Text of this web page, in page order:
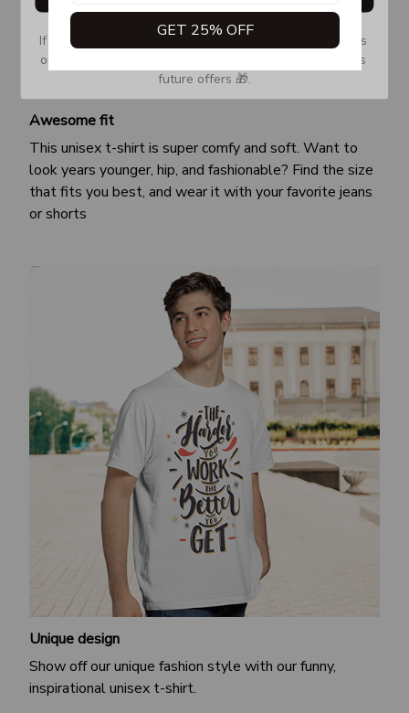
Awesome fit
This unisex t-shirt is super comfy and soft. Want to
look years younger, hip, and fashionable? Find the size
that fits you best, and wear it with your favorite jeans
or shorts
Unique design
Show off our unique fashion style with our funny,
inspirational unisex t-shirt.
GET 25% OFF
If you don’t see our email, please check your Promotions
or Spam tab and move it to your Inbox so you don’t miss
future offers 🎁.